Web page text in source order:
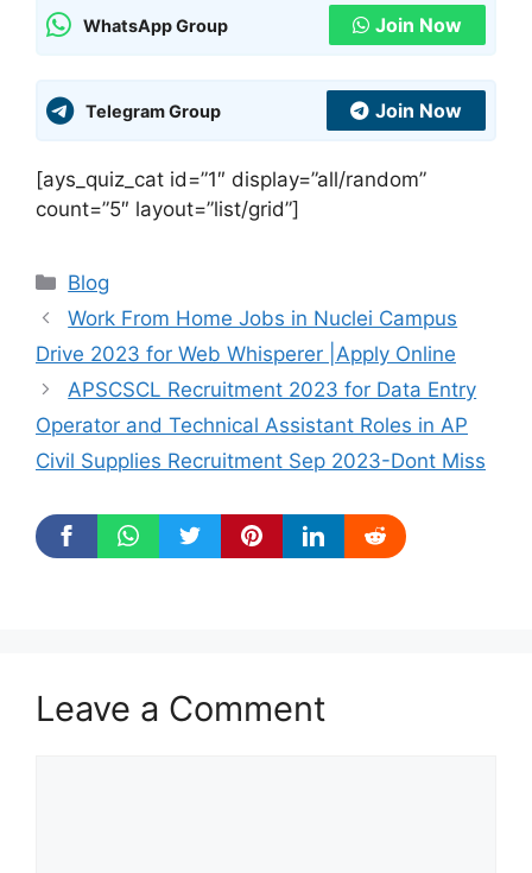
WhatsApp Group Join Now
Telegram Group Join Now
[ays_quiz_cat id=”1″ display=”all/random”
count=”5″ layout=”list/grid”]
Categories
Blog
Work From Home Jobs in Nuclei Campus
Drive 2023 for Web Whisperer |Apply Online
APSCSCL Recruitment 2023 for Data Entry
Operator and Technical Assistant Roles in AP
Civil Supplies Recruitment Sep 2023-Dont Miss
Leave a Comment